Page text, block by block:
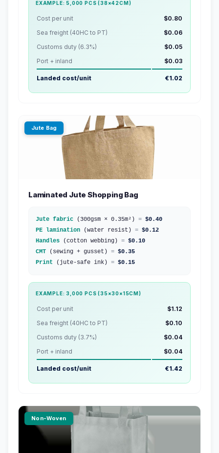
EXAMPLE: 5,000 PCS (38×42CM)
Cost per unit
$0.80
Sea freight (40HC to PT)
$0.06
Customs duty (6.3%)
$0.05
Port + inland
$0.03
Landed cost/unit €1.02
Jute Bag
Laminated Jute Shopping Bag
Jute fabric (300gsm × 0.35m²) = $0.40
PE lamination (water resist) = $0.12
Handles (cotton webbing) = $0.10
CMT (sewing + gusset) = $0.35
Print (jute-safe ink) = $0.15
EXAMPLE: 3,000 PCS (35×30×15CM)
Cost per unit
$1.12
Sea freight (40HC to PT)
$0.10
Customs duty (3.7%)
$0.04
Port + inland
$0.04
Landed cost/unit €1.42
Non-Woven